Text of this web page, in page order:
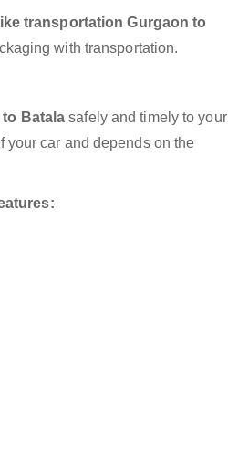
transportation Gurgaon to
with transportation.
Batala safely and timely to your
your car and depends on the